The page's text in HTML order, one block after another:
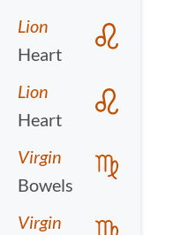
Lion
Heart
Lion
Heart
Virgin
Bowels
Virgin